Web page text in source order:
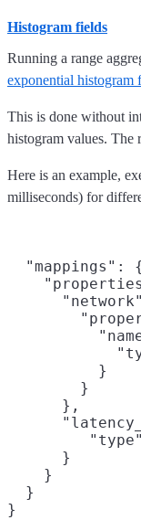
Histogram fields
Running a range
exponential histogram
This is done without
histogram values. The
Here is an example,
milliseconds) for
  "mappings": {
          }
        }
      },
      }
    }
  }
}